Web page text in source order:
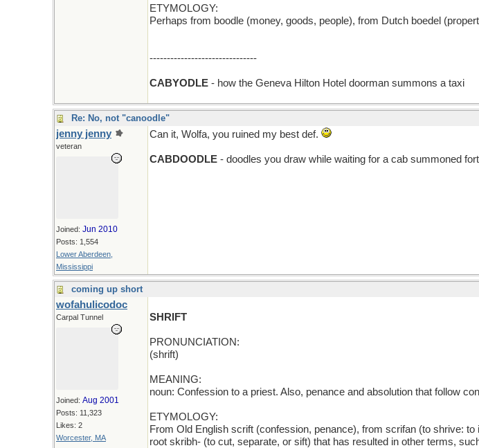
ETYMOLOGY:
Perhaps from boodle (money, goods, people), from Dutch boedel
-------------------------------
CABYODLE - how the Geneva Hilton Hotel doorman summons a taxi
Re: No, not "canoodle"
jenny jenny
veteran
Joined: Jun 2010
Posts: 1,554
Lower Aberdeen,
Mississippi
Can it, Wolfa, you ruined my best def.
CABDOODLE - doodles you draw while waiting for a cab summoned
coming up short
wofahulicodoc
Carpal Tunnel
Joined: Aug 2001
Posts: 11,323
Likes: 2
Worcester, MA
SHRIFT
PRONUNCIATION:
(shrift)
MEANING:
noun: Confession to a priest. Also, penance and absolution that follow
ETYMOLOGY:
From Old English scrift (confession, penance), from scrifan (to shrive:
root skribh- (to cut, separate, or sift) that has resulted in other terms,